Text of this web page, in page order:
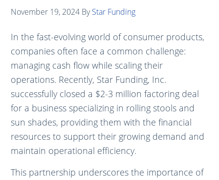
November 19, 2024 ByStar Funding
In the fast-evolving world of consumer products,
companies often face a common challenge:
managing cash flow while scaling their
operations. Recently, Star Funding, Inc.
successfully closed a $2-3 million factoring deal
for a business specializing in rolling stools and
sun shades, providing them with the financial
resources to support their growing demand and
maintain operational efficiency.
This partnership underscores the importance of